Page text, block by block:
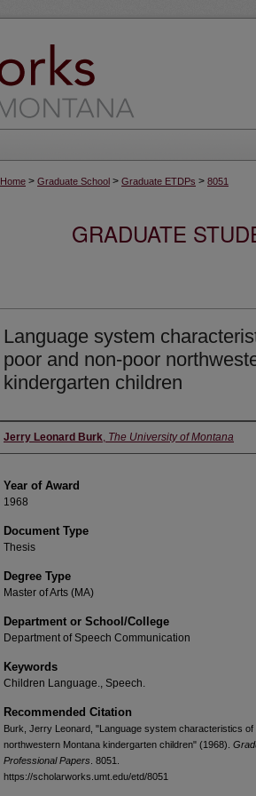
Home > Graduate School > Graduate ETDPs > 8051
GRADUATE
Language system
poor and non-poor
kindergarten children
Author
Jerry Leonard Burk, The University of Montana
Year of Award
1968
Document Type
Thesis
Degree Type
Master of Arts (MA)
Department or School/College
Department of Speech Communication
Keywords
Children Language., Speech.
Recommended Citation
Burk, Jerry Leonard, "Language system characteristics
northwestern Montana kindergarten children" (1968).
Professional Papers . 8051.
https://scholarworks.umt.edu/etd/8051